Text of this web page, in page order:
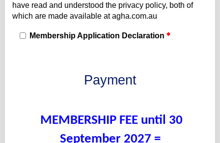
have read and understood the privacy policy, both of
which are made available at agha.com.au
Membership Application Declaration
Payment
MEMBERSHIP FEE until 30
September 2027 =